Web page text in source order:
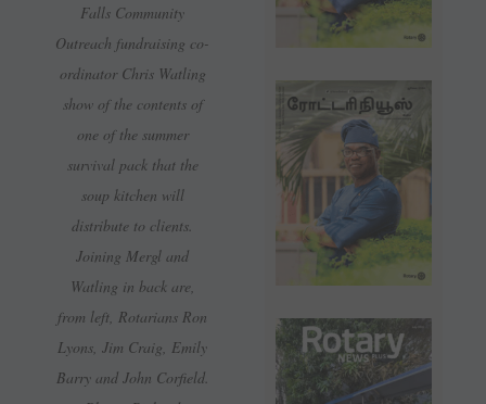
Falls Community
Outreach fundraising co-
ordinator Chris Watling
show of the contents of
one of the summer
survival pack that the
soup kitchen will
distribute to clients.
Joining Mergl and
Watling in back are,
from left, Rotarians Ron
Lyons, Jim Craig, Emily
Barry and John Corfield.